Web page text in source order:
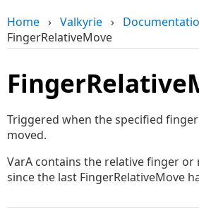
Home › Valkyrie ›
FingerRelativeMove
Triggered when the specified
moved.
VarA contains the relative finger or
since the last FingerRelativeMove